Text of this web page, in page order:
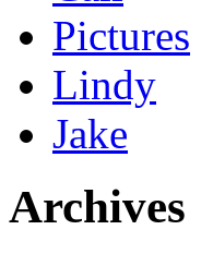
Pictures
Lindy
Jake
Archives